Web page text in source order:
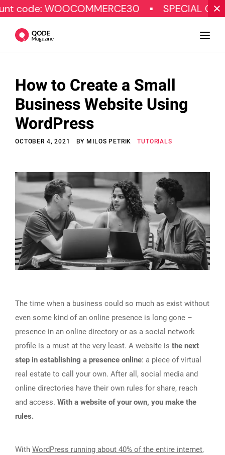
SPECIAL OFFER
Design
Tutorials
Resources
Subscribe
© Copyright Qode Interactive
How to Create a Small
Business Website Using
WordPress
OCTOBER 4, 2021 BYMILOS PETRIK TUTORIALS
The time when a business could so much as exist without
even some kind of an online presence is long gone –
presence in an online directory or as a social network
profile is a must at the very least. A website is the next
step in establishing a presence online: a piece of virtual
real estate to call your own. After all, social media and
online directories have their own rules for share, reach
and access. With a website of your own, you make the
rules.
With WordPress running about 40% of the entire internet,